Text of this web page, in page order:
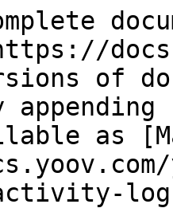
of
as
activity-